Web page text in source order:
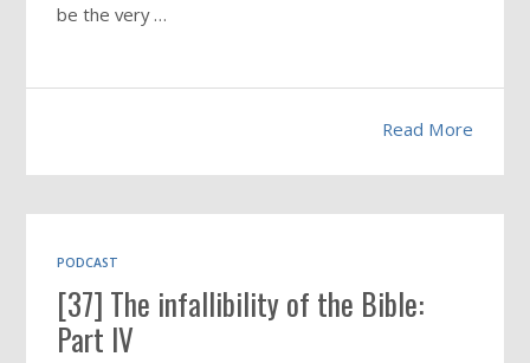
be the very …
Read More
PODCAST
[37] The infallibility of the Bible:
Part IV